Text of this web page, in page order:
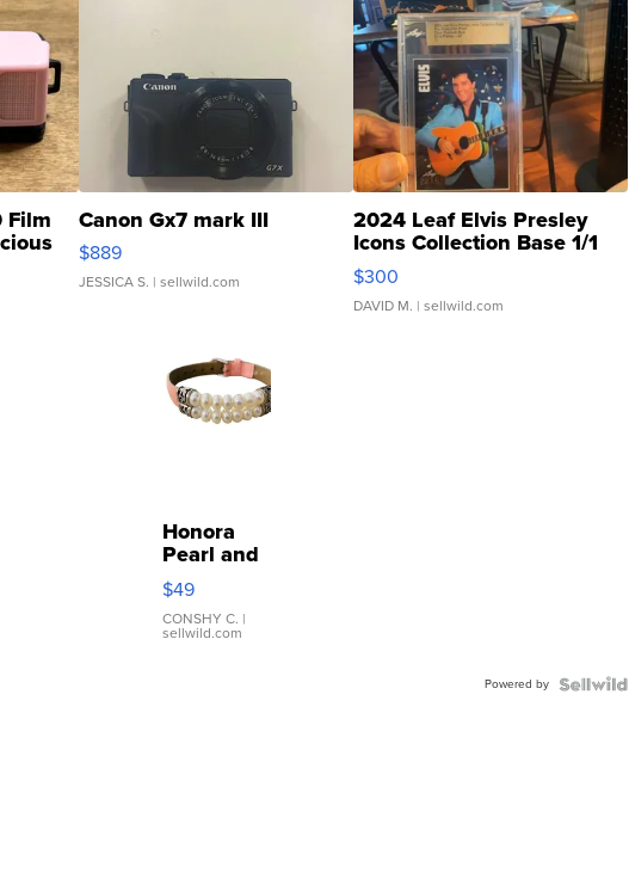
Film Canon Gx7 mark III
$889
JESSICA S. | sellwild.com
2024 Leaf Elvis Presley
Icons Collection Base 1/1
SSP Clear ...
$300
DAVID M. | sellwild.com
Honora
Pearl and
Pink
Leather
Bracelet
Adjustable
$49
CONSHY C. |
sellwild.com
Powered by